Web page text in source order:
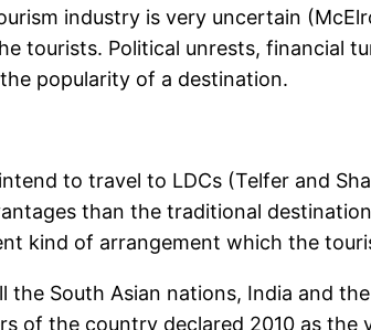
industry is very uncertain
tourists. Political unrests, financial
popularity of a destination.
to travel to LDCs (Telfer and
than the traditional
kind of arrangement which the
South Asian nations, India and
of the country declared 2010 as the